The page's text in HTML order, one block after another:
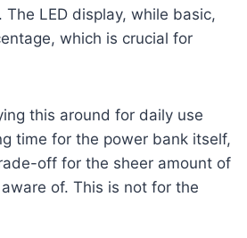
LED display, while basic,
which is crucial for
this around for daily use
time for the power bank itself,
off for the sheer amount of
of. This is not for the